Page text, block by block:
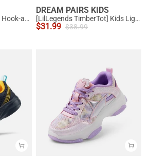
Kids’ Dinosaur-Inspired Hook-and-Loop Sneakers
DREAM PAIRS KIDS
[LilLegends TimberTot] Kids Lightweight Fashion Sneakers
$31.99 $38.99